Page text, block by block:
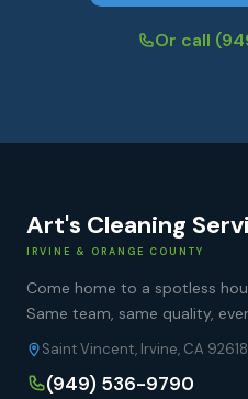
Or call
Art's Cleaning
IRVINE & ORANGE COUNTY
Come home to a spotless
Same team, same quality,
Saint Vincent, Irvine, CA 92618
(949) 536-9790